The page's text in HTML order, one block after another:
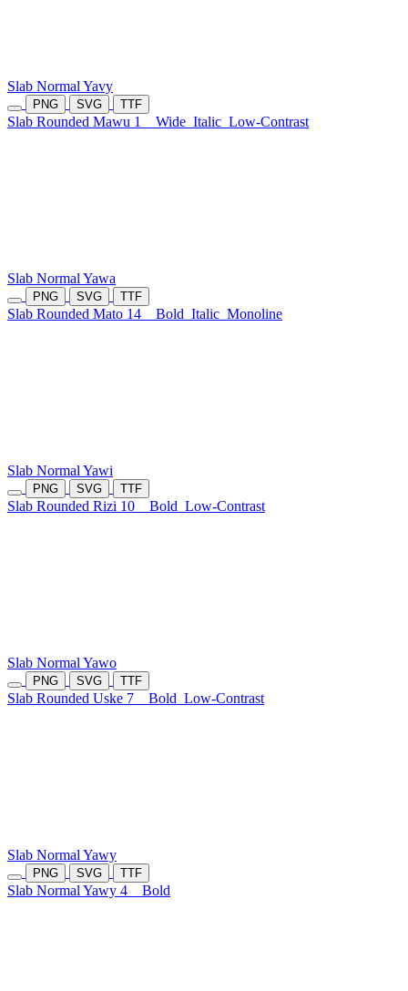
Slab Normal Yavy
PNG SVG TTF
Slab Rounded Mawu 1 Wide Italic Low-Contrast
Slab Normal Yawa
PNG SVG TTF
Slab Rounded Mato 14 Bold Italic Monoline
Slab Normal Yawi
PNG SVG TTF
Slab Rounded Rizi 10 Bold Low-Contrast
Slab Normal Yawo
PNG SVG TTF
Slab Rounded Uske 7 Bold Low-Contrast
Slab Normal Yawy
PNG SVG TTF
Slab Normal Yawy 4 Bold